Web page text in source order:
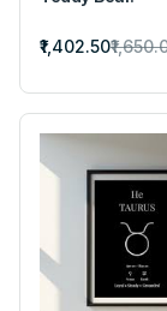
₹1,402.50